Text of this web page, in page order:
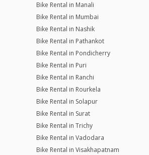
Bike Rental in Manali
Bike Rental in Mumbai
Bike Rental in Nashik
Bike Rental in Pathankot
Bike Rental in Pondicherry
Bike Rental in Puri
Bike Rental in Ranchi
Bike Rental in Rourkela
Bike Rental in Solapur
Bike Rental in Surat
Bike Rental in Trichy
Bike Rental in Vadodara
Bike Rental in Visakhapatnam